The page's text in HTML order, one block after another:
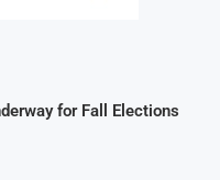
for Fall Elections